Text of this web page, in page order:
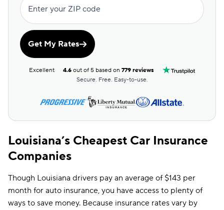
Enter your ZIP code
Get My Rates
Excellent 4.6 out of 5 based on779 reviews
Secure. Free. Easy-to-use.
Louisiana’s Cheapest Car Insurance
Companies
Though Louisiana drivers pay an average of $143 per
month for auto insurance, you have access to plenty of
ways to save money. Because insurance rates vary by